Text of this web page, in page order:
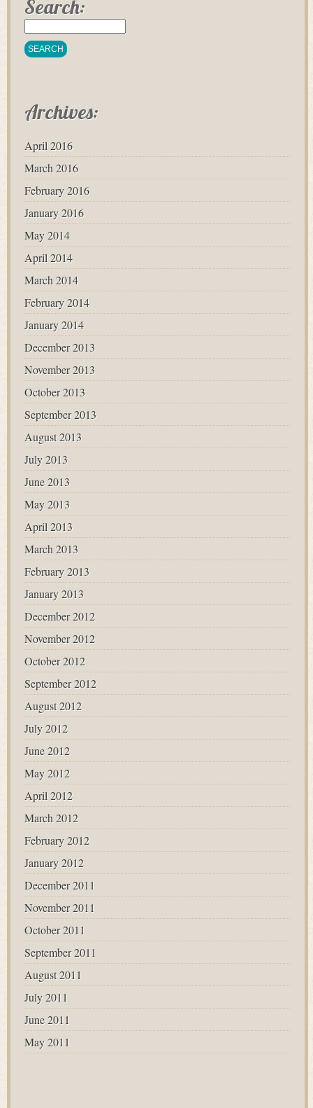
Search:
Archives:
April 2016
March 2016
February 2016
January 2016
May 2014
April 2014
March 2014
February 2014
January 2014
December 2013
November 2013
October 2013
September 2013
August 2013
July 2013
June 2013
May 2013
April 2013
March 2013
February 2013
January 2013
December 2012
November 2012
October 2012
September 2012
August 2012
July 2012
June 2012
May 2012
April 2012
March 2012
February 2012
January 2012
December 2011
November 2011
October 2011
September 2011
August 2011
July 2011
June 2011
May 2011